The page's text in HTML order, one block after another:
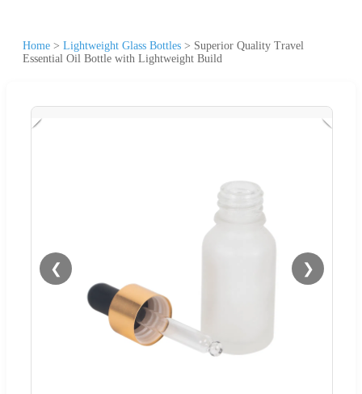
Home > Lightweight Glass Bottles > Superior Quality Travel
Essential Oil Bottle with Lightweight Build
❮ ❯